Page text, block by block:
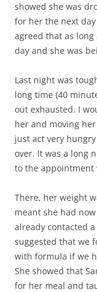
showed she was
for her the next
agreed that as
day and she was
Last night was
long time (40
out exhausted. I
her and moving
just act very
over. It was a long
to the appointment
There, her weight
meant she had
already contacted
suggested that we
with formula if we
She showed that
for her meal and